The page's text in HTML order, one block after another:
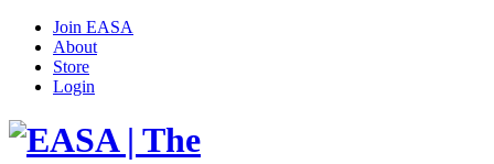
Join EASA
About
Store
Login